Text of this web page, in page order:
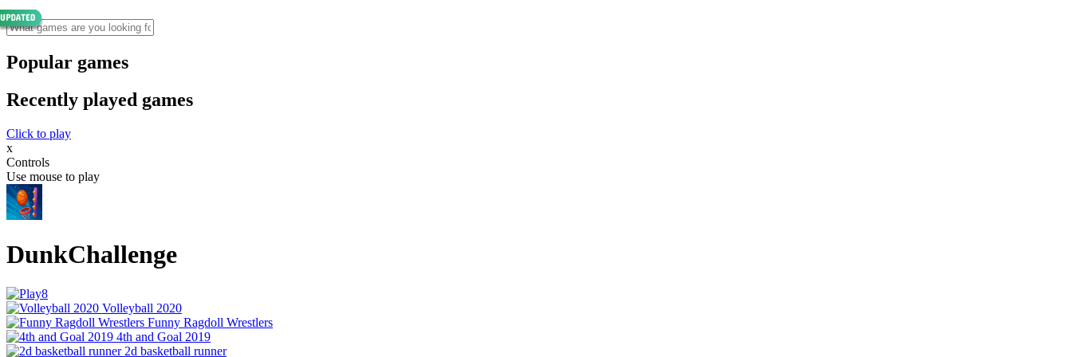
Popular games
Recently played games
Click to play
x
Controls
Use mouse to play
DunkChallenge
Volleyball 2020
Funny Ragdoll Wrestlers
4th and Goal 2019
2d basketball runner